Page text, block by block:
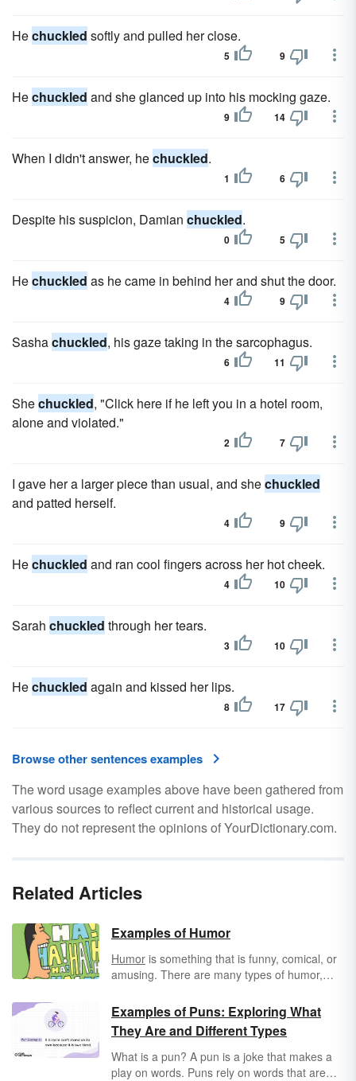
Hechuckled softly and pulled her close.
5 9
Hechuckled and she glanced up into his mocking gaze.
9 14
When I didn't answer, hechuckled.
1 6
Despite his suspicion, Damian chuckled.
0 5
Hechuckled as he came in behind her and shut the door.
4 9
Sashachuckled, his gaze taking in the sarcophagus.
6 11
Shechuckled, "Click here if he left you in a hotel room,
alone and violated."
2 7
I gave her a larger piece than usual, and shechuckled
and patted herself.
4 9
Hechuckled and ran cool fingers across her hot cheek.
4 10
Sarah chuckled through her tears.
3 10
Hechuckled again and kissed her lips.
8 17
Browse other sentences examples
The word usage examples above have been gathered from
various sources to reflect current and historical usage.
They do not represent the opinions of YourDictionary.com.
Related Articles
Examples of Humor
Humor is something that is funny, comical, or
amusing. There are many types of humor,
may not be humorous to another. Humor can
be found in movies and books, in jokes, and in
everyday situations of life. Humor can also
describe a mood or a state of mind, as when
saying that a person is in a state of good
Examples of Puns: Exploring What
They Are and Different Types
What is a pun? A pun is a joke that makes a
play on words. Puns rely on words that are